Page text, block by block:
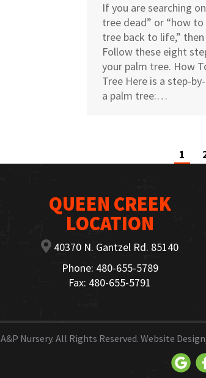
If you are searching
tree dead” or “how
tree back to life,”
Follow these eight
your palm tree. How
Tree Here is a step-
a palm tree:…
1
QUEEN CREEK
LOCATION
40370 N. Gantzel Rd. 85140
Phone: 480-655-5789
Fax: 480-655-5791
A&P Nursery. All Rights Reserved. Website